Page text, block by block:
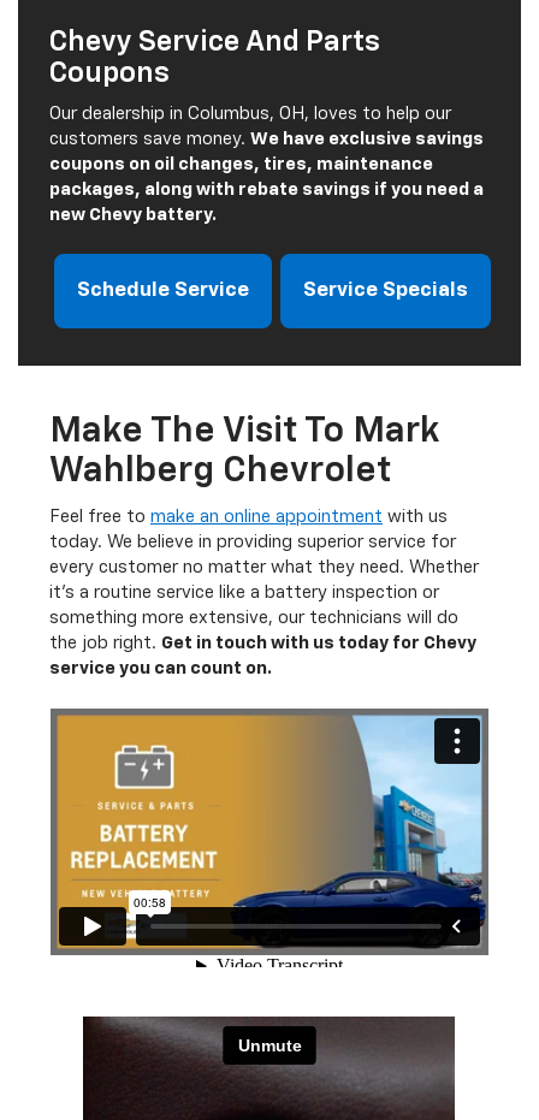
Chevy Service And Parts
Coupons
Our dealership in Columbus, OH, loves to help our
customers save money. We have exclusive savings
coupons on oil changes, tires, maintenance
packages, along with rebate savings if you need a
new Chevy battery.
Schedule Service Service Specials
Make The Visit To Mark
Wahlberg Chevrolet
Feel free to make an online appointment with us
today. We believe in providing superior service for
every customer no matter what they need. Whether
it's a routine service like a battery inspection or
something more extensive, our technicians will do
the job right. Get in touch with us today for Chevy
service you can count on.